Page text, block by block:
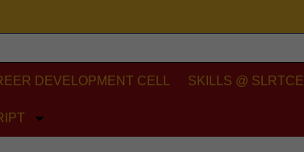
DEVELOPMENT CELL SKILLS @ SLRTCE